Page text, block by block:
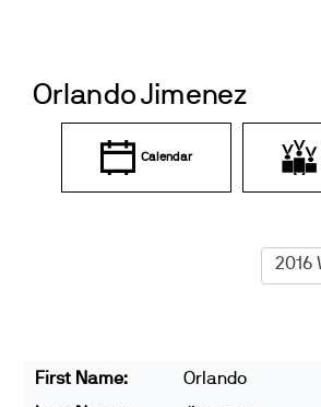
Orlando Jimenez
Calendar
First Name:
Orlando